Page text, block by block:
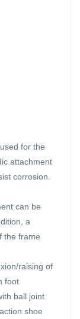
for the
attachment
corrosion.
can be
a
the frame
raising of
foot
ball joint
shoe